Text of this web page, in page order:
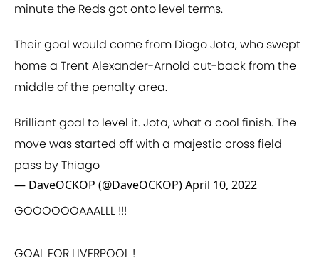
minute the Reds got onto level terms.
Their goal would come from Diogo Jota, who swept
home a Trent Alexander-Arnold cut-back from the
middle of the penalty area.
Brilliant goal to level it. Jota, what a cool finish. The
move was started off with a majestic cross field
pass by Thiago
— DaveOCKOP (@DaveOCKOP)April 10, 2022
GOOOOOOAAALLL !!!
GOAL FOR LIVERPOOL !